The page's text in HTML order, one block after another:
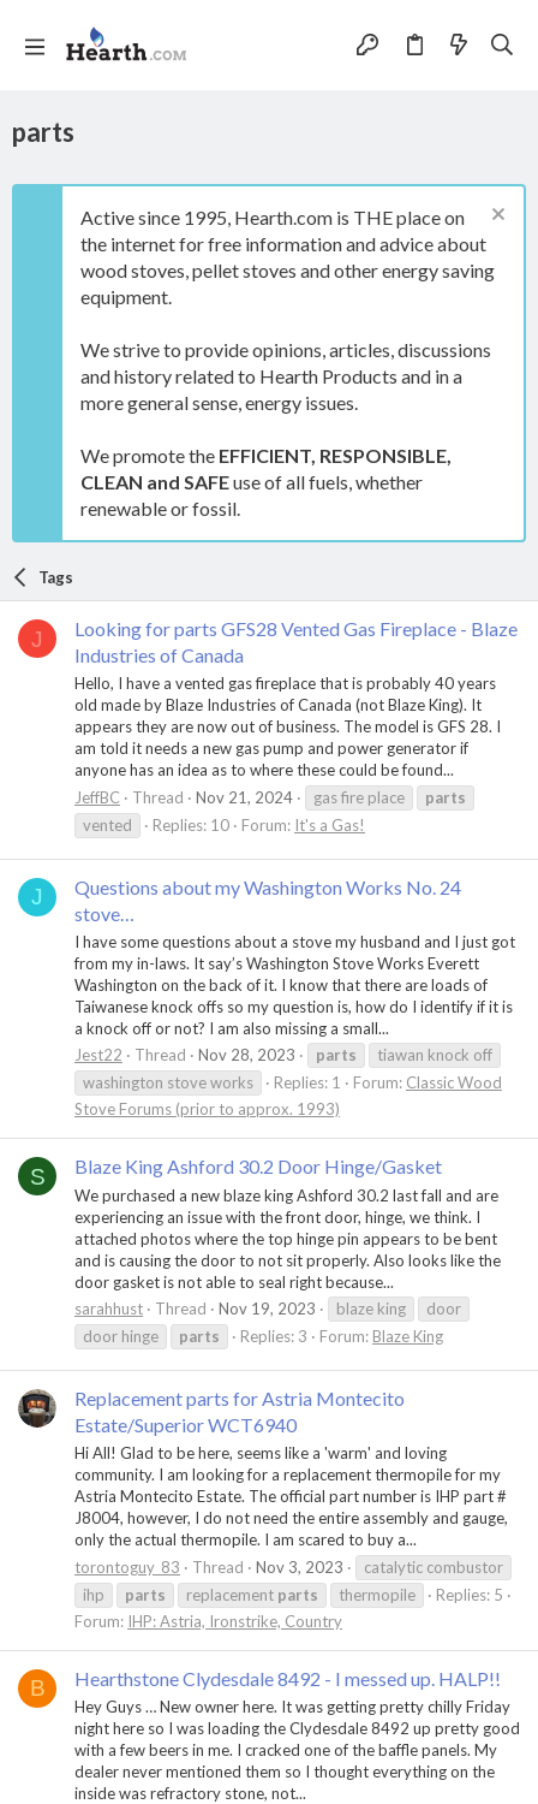
parts
Active since 1995, Hearth.com is THE place on
the internet for free information and advice about
wood stoves, pellet stoves and other energy saving
equipment.
We strive to provide opinions, articles, discussions
and history related to Hearth Products and in a
more general sense, energy issues.
We promote the EFFICIENT, RESPONSIBLE,
CLEAN and SAFEuse of all fuels, whether
renewable or fossil.
Tags
J
Looking for parts GFS28 Vented Gas Fireplace - Blaze
Industries of Canada
Hello, I have a vented gas fireplace that is probably 40 years
old made by Blaze Industries of Canada (not Blaze King). It
appears they are now out of business. The model is GFS 28. I
am told it needs a new gas pump and power generator if
anyone has an idea as to where these could be found...
JeffBC
Thread Nov 21, 2024 gas fire place
parts
vented
Replies: 10 Forum: It's a Gas!
J
Questions about my Washington Works No. 24
stove…
I have some questions about a stove my husband and I just got
from my in-laws. It say’s Washington Stove Works Everett
Washington on the back of it. I know that there are loads of
Taiwanese knock offs so my question is, how do I identify if it is
a knock off or not? I am also missing a small...
Jest22
Thread Nov 28, 2023 parts
tiawan knock off
washington stove works
Replies: 1 Forum: Classic Wood
Stove Forums (prior to approx. 1993)
S Blaze King Ashford 30.2 Door Hinge/Gasket
We purchased a new blaze king Ashford 30.2 last fall and are
experiencing an issue with the front door, hinge, we think. I
attached photos where the top hinge pin appears to be bent
and is causing the door to not sit properly. Also looks like the
door gasket is not able to seal right because...
sarahhust
Thread Nov 19, 2023 blaze king
door
door hinge
parts Replies: 3 Forum: Blaze King
Replacement parts for Astria Montecito
Estate/Superior WCT6940
Hi All! Glad to be here, seems like a 'warm' and loving
community. I am looking for a replacement thermopile for my
Astria Montecito Estate. The official part number is IHP part #
J8004, however, I do not need the entire assembly and gauge,
only the actual thermopile. I am scared to buy a...
torontoguy_83
Thread Nov 3, 2023
catalytic combustor
ihp
parts replacement parts thermopile
Replies: 5
Forum: IHP: Astria, Ironstrike, Country
B Hearthstone Clydesdale 8492 - I messed up. HALP!!
Hey Guys … New owner here. It was getting pretty chilly Friday
night here so I was loading the Clydesdale 8492 up pretty good
with a few beers in me. I cracked one of the baffle panels. My
dealer never mentioned them so I thought everything on the
inside was refractory stone, not...